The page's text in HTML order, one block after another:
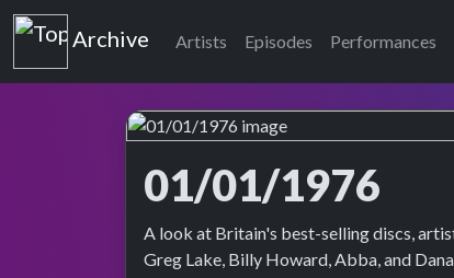
Top of the Pops
Archive Artists Episodes Performances
01/01/1976
Top of the Pops Archive
A look at Britain's best-selling discs,
Greg Lake, Billy Howard, Abba, and